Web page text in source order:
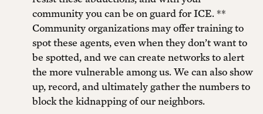
community you can be on guard for ICE. **
Community organizations may offer training to
spot these agents, even when they don’t want to
be spotted, and we can create networks to alert
the more vulnerable among us. We can also show
up, record, and ultimately gather the numbers to
block the kidnapping of our neighbors.